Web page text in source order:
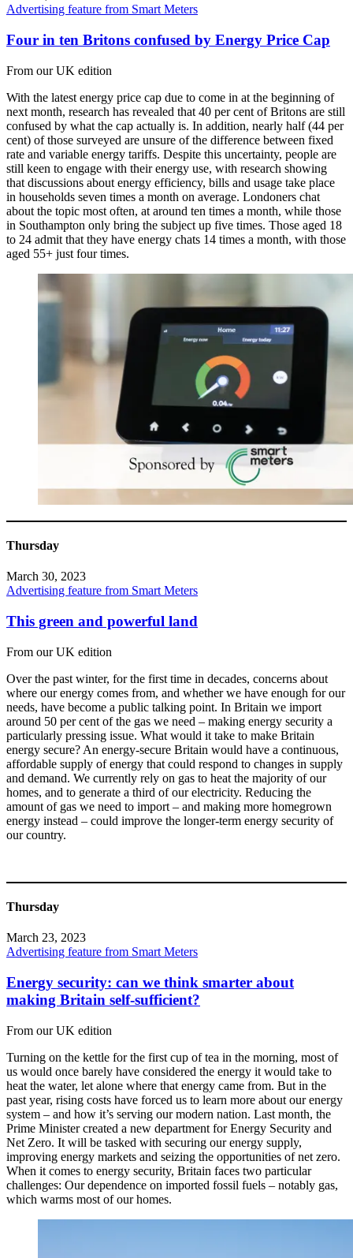
Advertising feature from Smart Meters
Four in ten Britons confused by Energy Price Cap
From our UK edition
With the latest energy price cap due to come in at the beginning of
next month, research has revealed that 40 per cent of Britons are still
confused by what the cap actually is. In addition, nearly half (44 per
cent) of those surveyed are unsure of the difference between fixed
rate and variable energy tariffs. Despite this uncertainty, people are
still keen to engage with their energy use, with research showing
that discussions about energy efficiency, bills and usage take place
in households seven times a month on average. Londoners chat
about the topic most often, at around ten times a month, while those
in Southampton only bring the subject up five times. Those aged 18
to 24 admit that they have energy chats 14 times a month, with those
aged 55+ just four times.
Thursday
March 30, 2023
Advertising feature from Smart Meters
This green and powerful land
From our UK edition
Over the past winter, for the first time in decades, concerns about
where our energy comes from, and whether we have enough for our
needs, have become a public talking point. In Britain we import
around 50 per cent of the gas we need – making energy security a
particularly pressing issue. What would it take to make Britain
energy secure? An energy-secure Britain would have a continuous,
affordable supply of energy that could respond to changes in supply
and demand. We currently rely on gas to heat the majority of our
homes, and to generate a third of our electricity. Reducing the
amount of gas we need to import – and making more homegrown
energy instead – could improve the longer-term energy security of
our country.
Thursday
March 23, 2023
Advertising feature from Smart Meters
Energy security: can we think smarter about
making Britain self-sufficient?
From our UK edition
Turning on the kettle for the first cup of tea in the morning, most of
us would once barely have considered the energy it would take to
heat the water, let alone where that energy came from. But in the
past year, rising costs have forced us to learn more about our energy
system – and how it’s serving our modern nation. Last month, the
Prime Minister created a new department for Energy Security and
Net Zero. It will be tasked with securing our energy supply,
improving energy markets and seizing the opportunities of net zero.
When it comes to energy security, Britain faces two particular
challenges: Our dependence on imported fossil fuels – notably gas,
which warms most of our homes.